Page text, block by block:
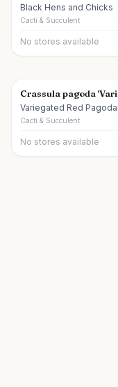
Black Hens and Chicks
Cacti & Succulent
No stores available
Crassula pagoda
Variegated Red Pagoda
Cacti & Succulent
No stores available